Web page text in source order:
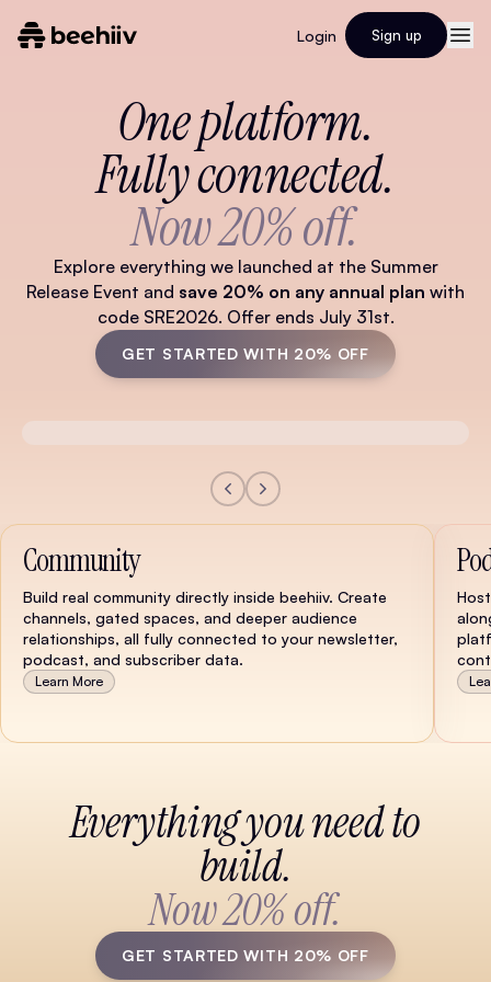
Login Sign up
One platform.
Fully connected.
Now 20% off.
Explore everything we launched at the Summer
Release Event and save 20% on any annual plan with
code SRE2026. Offer ends July 31st.
GET STARTED WITH 20% OFF
Community
Build real community directly inside beehiiv. Create
channels, gated spaces, and deeper audience
relationships, all fully connected to your newsletter,
podcast, and subscriber data.
Learn More
Everything you need to
build.
Now 20% off.
GET STARTED WITH 20% OFF